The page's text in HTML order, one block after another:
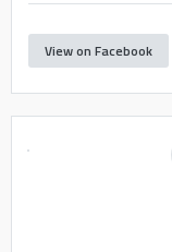
View on Facebook